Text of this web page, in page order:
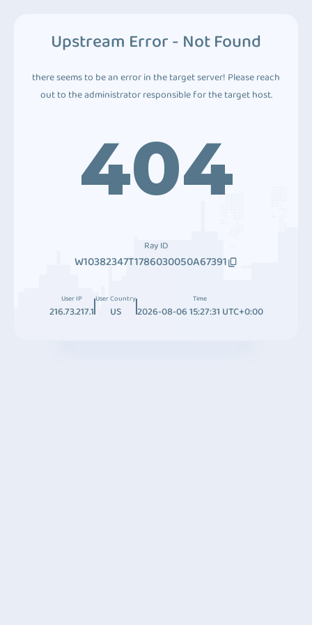
Upstream Error - Not Found
there seems to be an error in the target server! Please reach
out to the administrator responsible for the target host.
404
Ray ID
W10382347T1786030050A67391
User IP
216.73.217.1
User Country
US
Time
2026-08-06 15:27:31 UTC+0:00